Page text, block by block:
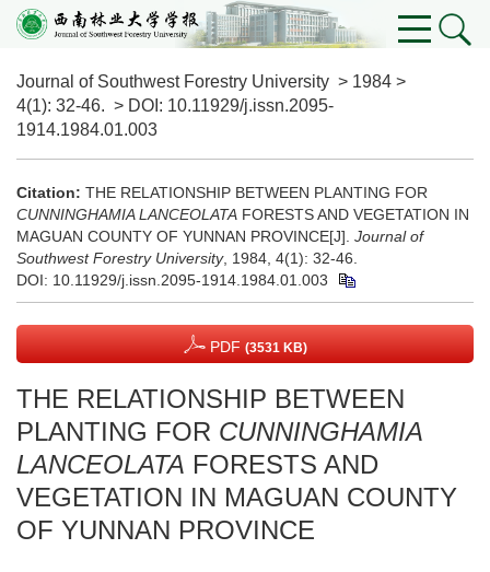
Journal of Southwest Forestry University > 1984 >
4(1): 32-46. > DOI: 10.11929/j.issn.2095-
1914.1984.01.003
Citation: THE RELATIONSHIP BETWEEN PLANTING FOR
CUNNINGHAMIA LANCEOLATA FORESTS AND VEGETATION IN
MAGUAN COUNTY OF YUNNAN PROVINCE[J]. Journal of
Southwest Forestry University, 1984, 4(1): 32-46.
DOI: 10.11929/j.issn.2095-1914.1984.01.003
PDF (3531 KB)
THE RELATIONSHIP BETWEEN
PLANTING FOR CUNNINGHAMIA
LANCEOLATA FORESTS AND
VEGETATION IN MAGUAN COUNTY
OF YUNNAN PROVINCE